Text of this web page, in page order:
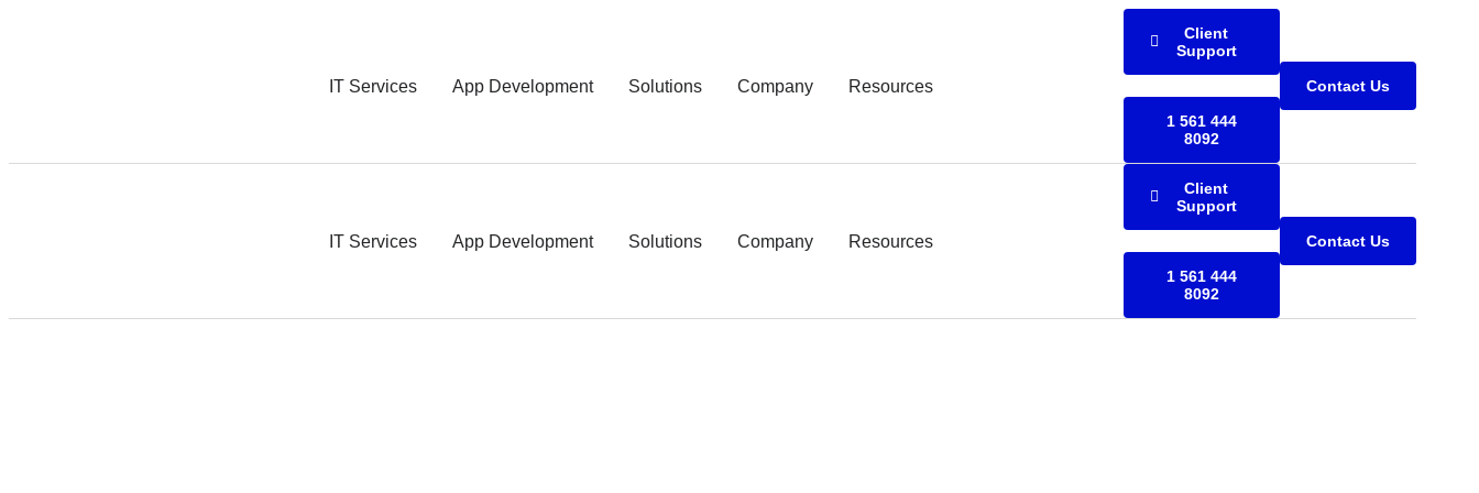
IT Services App Development Solutions Company Resources
Client
Support
1 561 444
8092
Contact Us
IT Services App Development Solutions Company Resources
Client
Support
1 561 444
8092
Contact Us